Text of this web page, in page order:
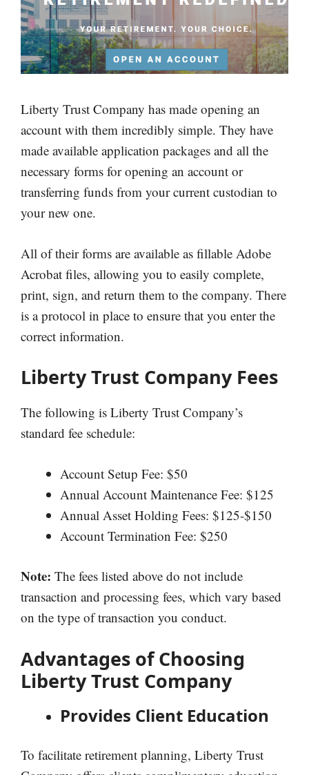
Liberty Trust Company has made opening an
account with them incredibly simple. They have
made available application packages and all the
necessary forms for opening an account or
transferring funds from your current custodian to
your new one.
All of their forms are available as fillable Adobe
Acrobat files, allowing you to easily complete,
print, sign, and return them to the company. There
is a protocol in place to ensure that you enter the
correct information.
Liberty Trust Company Fees
The following is Liberty Trust Company’s
standard fee schedule:
Account Setup Fee: $50
Annual Account Maintenance Fee: $125
Annual Asset Holding Fees: $125-$150
Account Termination Fee: $250
Note: The fees listed above do not include
transaction and processing fees, which vary based
on the type of transaction you conduct.
Advantages of Choosing
Liberty Trust Company
Provides Client Education
To facilitate retirement planning, Liberty Trust